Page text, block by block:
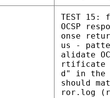
TEST
OCSP
onse
us -
alidate
rtificate
d" in the
should
ror.log